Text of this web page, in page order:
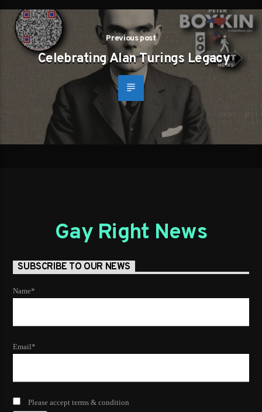
Previous post
Celebrating Alan Turings Legacy
Gay Right News
SUBSCRIBE TO OUR NEWS
Name*
Email*
Please accept terms & condition